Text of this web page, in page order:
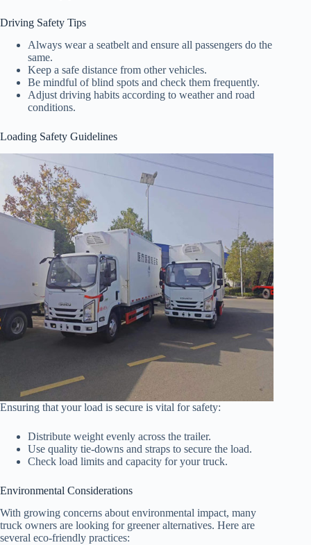
Driving Safety Tips
Always wear a seatbelt and ensure all passengers do the
same.
Keep a safe distance from other vehicles.
Be mindful of blind spots and check them frequently.
Adjust driving habits according to weather and road
conditions.
Loading Safety Guidelines
Ensuring that your load is secure is vital for safety:
Distribute weight evenly across the trailer.
Use quality tie-downs and straps to secure the load.
Check load limits and capacity for your truck.
Environmental Considerations
With growing concerns about environmental impact, many
truck owners are looking for greener alternatives. Here are
several eco-friendly practices: